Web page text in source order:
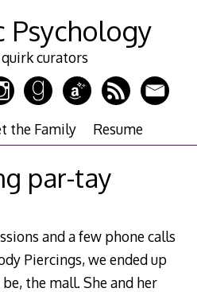
Psychology
curators
the Family Resume
par-tay
and a few phone calls
Piercings, we ended up
the mall. She and her